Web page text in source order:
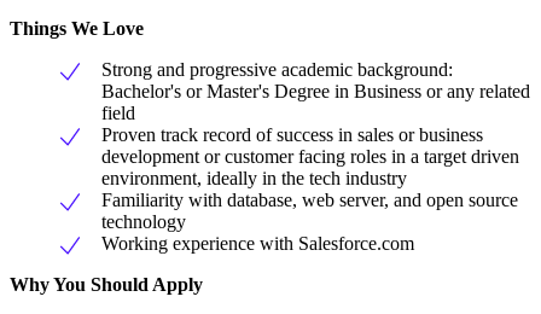
Things We Love
Strong and progressive academic background:
Bachelor's or Master's Degree in Business or any related
field
Proven track record of success in sales or business
development or customer facing roles in a target driven
environment, ideally in the tech industry
Familiarity with database, web server, and open source
technology
Working experience with Salesforce.com
Why You Should Apply